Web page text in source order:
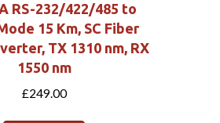
RS-232/422/485 to
15 Km, SC Fiber
TX 1310 nm, RX
1550 nm
£249.00